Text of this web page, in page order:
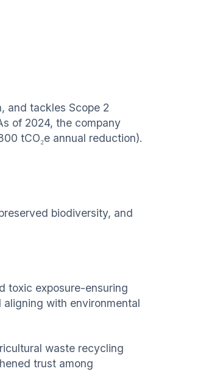
and tackles Scope 2
of 2024, the company
tCO₂e annual reduction).
biodiversity, and
toxic exposure-ensuring
with environmental
waste recycling
trust among